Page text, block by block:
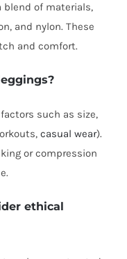
blend of materials,
and nylon. These
and comfort.
such as size,
casual wear).
or compression
ethical